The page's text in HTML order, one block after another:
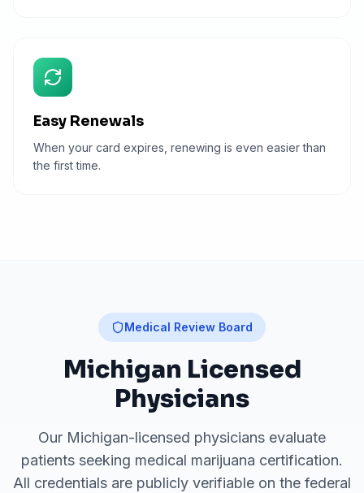
Easy Renewals
When your card expires, renewing is even easier than
the first time.
Medical Review Board
Michigan Licensed
Physicians
Our Michigan-licensed physicians evaluate
patients seeking medical marijuana certification.
All credentials are publicly verifiable on the federal